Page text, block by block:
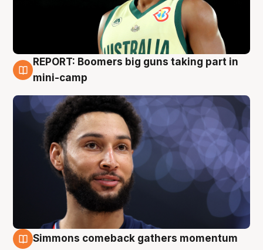
10 Aug
REPORT: Boomers big guns taking part in
mini-camp
Simmons comeback gathers momentum